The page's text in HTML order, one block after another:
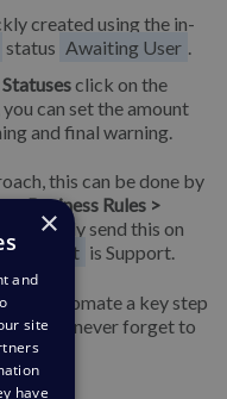
created using the in-
status Awaiting User .
click on the
you can set the amount
and final warning.
this can be done by
> Business Rules >
to only send this on
is Support.
will automate a key step
can never forget to
×
and
site
have